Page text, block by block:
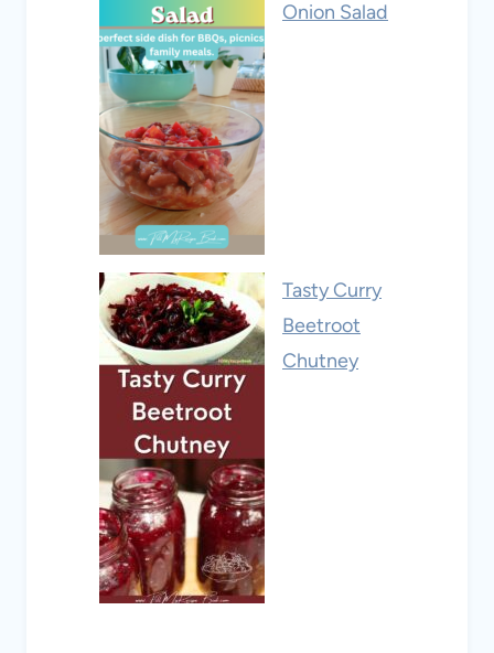
Onion Salad
Tasty Curry
Beetroot
Chutney